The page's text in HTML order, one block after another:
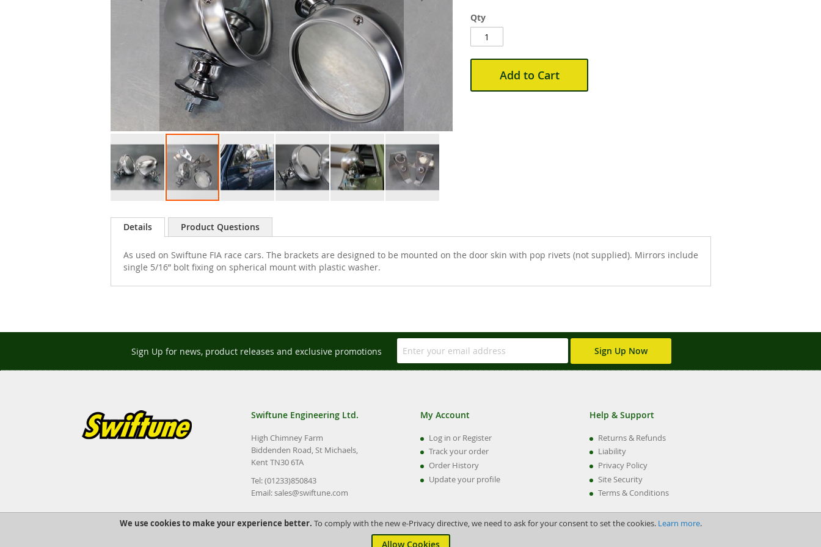
We use cookies to make your experience better. To comply with the new e-Privacy directive, we need to ask for your consent to set the cookies. Learn more.
Allow Cookies
Qty
Add to Cart
to
Details
As used on Swiftune FIA race cars. The brackets are designed to be mounted on the door skin with pop rivets (not supplied). Mirrors include
single 5/16” bolt fixing on spherical mount with plastic washer.
Product Questions
Sign Up for news, product releases and exclusive promotions Sign Up Now
Swiftune Engineering Ltd.
High Chimney Farm
Biddenden Road, St Michaels,
Kent TN30 6TA
Tel: (01233)850843
Email:sales@swiftune.com
My Account
Log in or Register
Track your order
Order History
Update your profile
Help & Support
Returns & Refunds
Liability
Privacy Policy
Site Security
Terms & Conditions